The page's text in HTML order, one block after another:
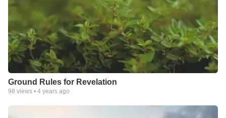
Ground Rules for Revelation
98 views • 4 years ago